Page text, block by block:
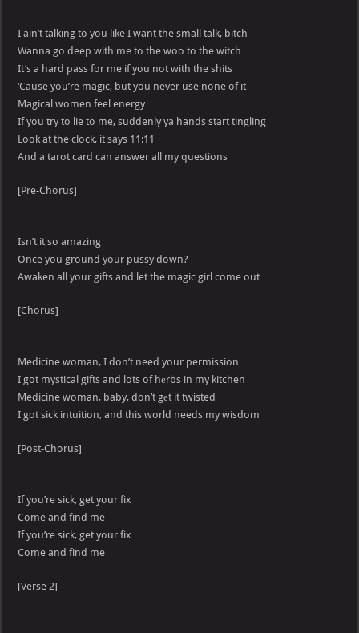
I ain’t talking to you like I want the small talk, bitch
Wanna go deep with me to the woo to the witch
It’s a hard pass for me if you not with the shits
‘Cause you’re magic, but you never use none of it
Magical women feel energy
If you try to lie to me, suddenly ya hands start tingling
Look at the clock, it says 11:11
And a tarot card can answer all my questions
[Pre-Chorus]
Isn’t it so amazing
Once you ground your pussy down?
Awaken all your gifts and let the magic girl come out
[Chorus]
Medicine woman, I don’t need your permission
I got mystical gifts and lots of hеrbs in my kitchen
Medicine woman, baby, don’t gеt it twisted
I got sick intuition, and this world needs my wisdom
[Post-Chorus]
If you’re sick, get your fix
Come and find me
If you’re sick, get your fix
Come and find me
[Verse 2]